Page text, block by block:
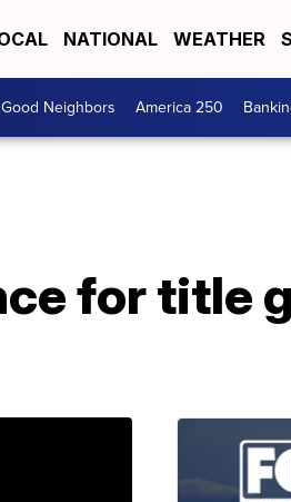
NATIONAL WEATHER
Good Neighbors America 250
for title